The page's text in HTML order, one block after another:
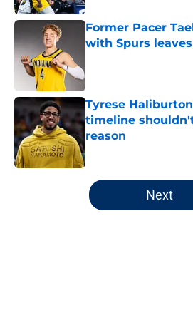
Former Pacer
with Spurs
Tyrese
timeline
reason
Published by on Invalid
5 related articles loaded
Next